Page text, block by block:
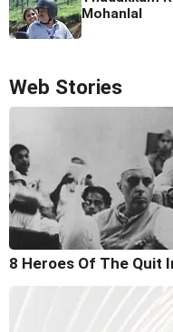
Mohanlal
Web Stories
8 Heroes Of The Quit